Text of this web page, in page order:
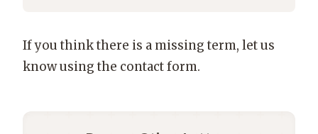
If you think there is a missing term, let us
know using the contact form.